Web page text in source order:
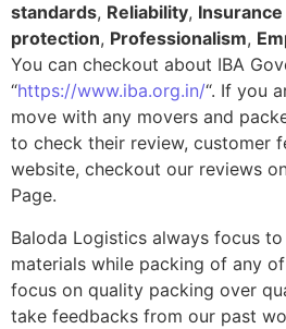
standards, Reliability,
protection, Professionalism,
You can checkout about IBA
“https://www.iba.org.in/“. If you
move with any movers and
to check their review, customer
website, checkout our reviews
Page.
Baloda Logistics always focus
materials while packing of any
focus on quality packing over
take feedbacks from our past